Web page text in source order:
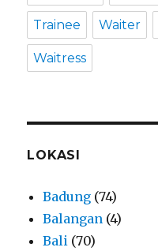
Trainee Waiter
Waitress
LOKASI
Badung (74)
Balangan (4)
Bali (70)